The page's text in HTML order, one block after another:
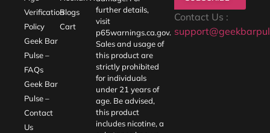
Verification
Policy
Geek Bar
Pulse –
FAQs
Geek Bar
Pulse –
Contact
Us
Blogs
Cart
further details,
visit
p65warnings.ca.gov.
Sales and usage of
this product are
strictly prohibited
for individuals
under 21 years of
age. Be advised,
this product
includes nicotine, a
Contact Us :